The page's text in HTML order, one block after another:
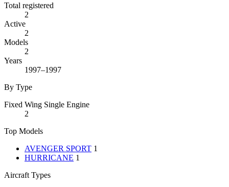
Total registered
2
Active
2
Models
2
Years
1997–1997
By Type
Fixed Wing Single Engine
2
Top Models
AVENGER SPORT 1
HURRICANE 1
Aircraft Types